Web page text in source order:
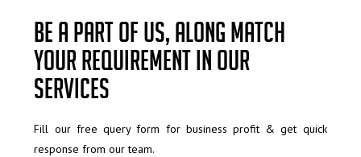
Be a part of us, along match
your requirement in our
services
Fill our free query form for business profit & get quick
response from our team.